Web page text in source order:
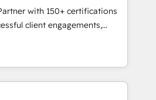
les visiteurs en
de
marketing (SEO, SEA,
marketing, ABM, IA,
HubSpot réussies - 40
with 150+ certifications
client engagements,
complexity into
growth. From onboarding to
our in-house team
that drive long-term